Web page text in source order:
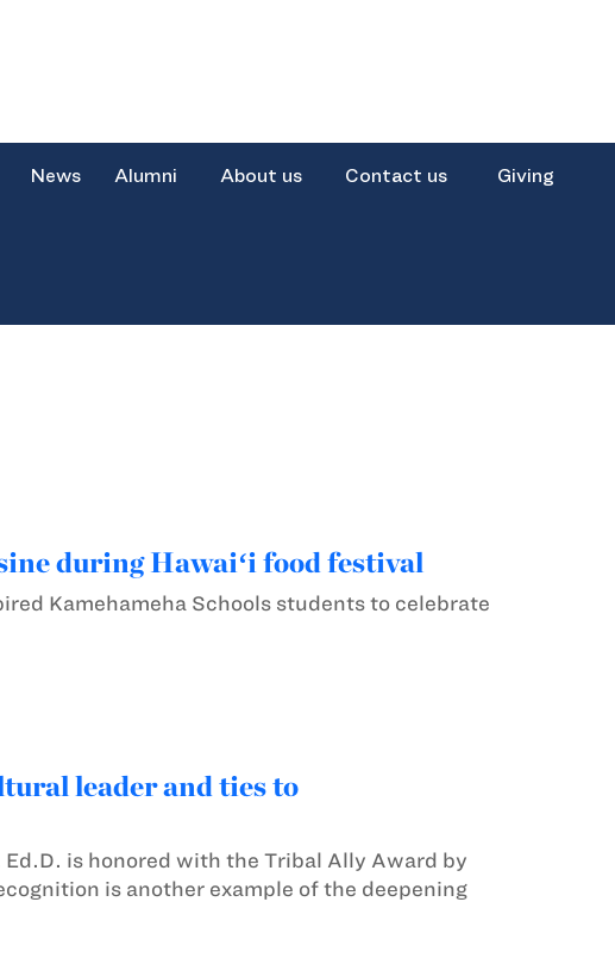
News Alumni About us Contact us Giving
during Hawaiʻi food festival
Kamehameha Schools students to celebrate
leader and ties to
is honored with the Tribal Ally Award by
is another example of the deepening